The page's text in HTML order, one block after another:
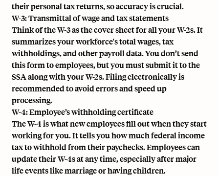
their personal tax returns, so accuracy is crucial.
W-3: Transmittal of wage and tax statements
Think of the W-3 as the cover sheet for all your W-2s. It
summarizes your workforce's total wages, tax
withholdings, and other payroll data. You don’t send
this form to employees, but you must submit it to the
SSA along with your W-2s. Filing electronically is
recommended to avoid errors and speed up
processing.
W-4: Employee’s withholding certificate
The W-4 is what new employees fill out when they start
working for you. It tells you how muchfederal income
taxto withhold from their paychecks. Employees can
update their W-4s at any time, especially after major
life events like marriage or having children.